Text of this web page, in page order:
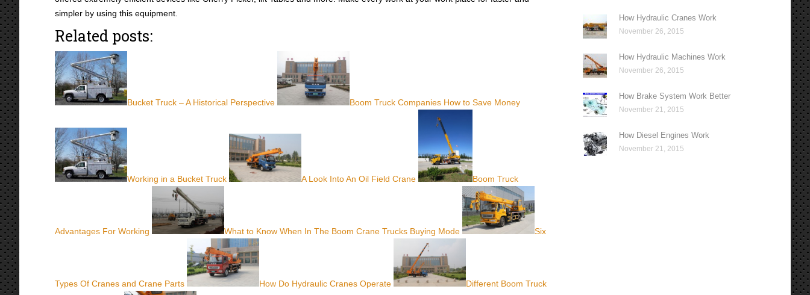
simpler by using this equipment.
Related posts:
Bucket Truck – A Historical Perspective Boom Truck Companies How to Save Money
Working in a Bucket Truck A Look Into An Oil Field Crane Boom Truck
Advantages For Working What to Know When In The Boom Crane Trucks Buying Mode Six
Types Of Cranes and Crane Parts How Do Hydraulic Cranes Operate Different Boom Truck
How Hydraulic Cranes Work
November 26, 2015
How Hydraulic Machines Work
November 26, 2015
How Brake System Work Better
November 21, 2015
How Diesel Engines Work
November 21, 2015